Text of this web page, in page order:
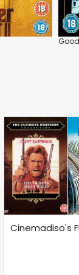
Cinemadiso's